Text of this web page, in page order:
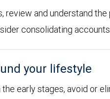
review and understand
consolidating
your lifestyle
the early stages, avoid or